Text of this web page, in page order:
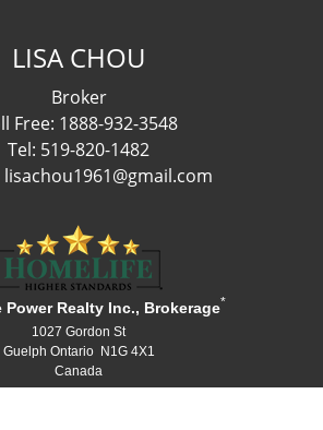
LISA CHOU
Broker
Free: 1888-932-3548
Tel: 519-820-1482
lisachou1961@gmail.com
Power Realty Inc., Brokerage*
1027 Gordon St
Guelph Ontario N1G 4X1
Canada
Telephone: 519-836-1072